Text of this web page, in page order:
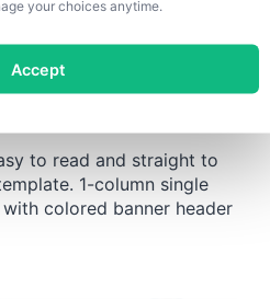
your choices anytime.
Accept
PowerPoint
Vitae
to read and straight to
1-column single
colored banner header